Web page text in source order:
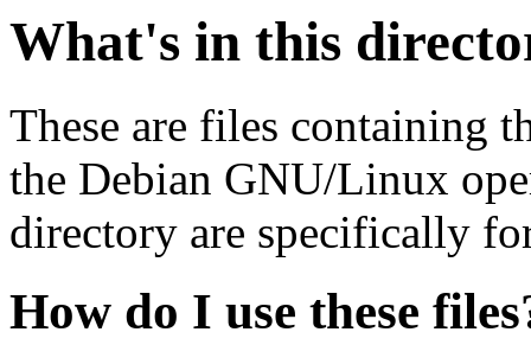
What's in this
These are files containing
the Debian GNU/Linux
directory are specifically
How do I use these